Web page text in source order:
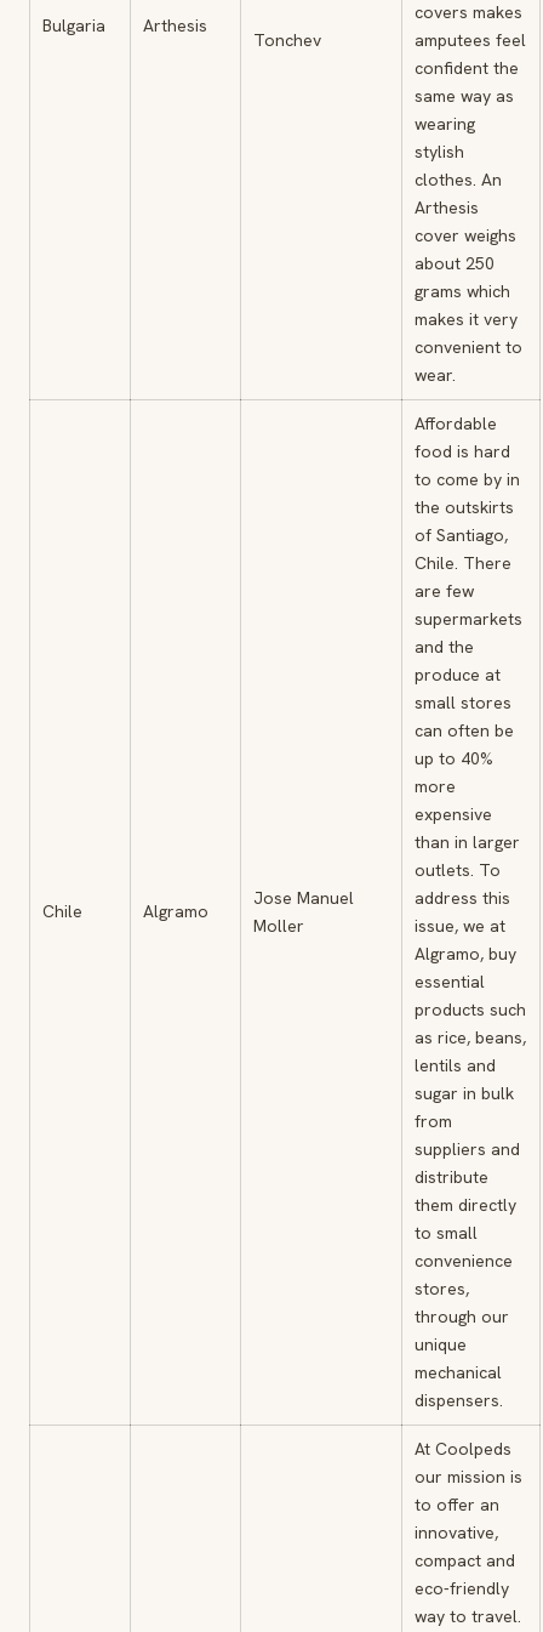
Bulgaria Arthesis
Tonchev
covers makes
amputees feel
confident the
same way as
wearing
stylish
clothes. An
Arthesis
cover weighs
about 250
grams which
makes it very
convenient to
wear.
Chile Algramo
Jose Manuel
Moller
Affordable
food is hard
to come by in
the outskirts
of Santiago,
Chile. There
are few
supermarkets
and the
produce at
small stores
can often be
up to 40%
more
expensive
than in larger
outlets. To
address this
issue, we at
Algramo, buy
essential
products such
as rice, beans,
lentils and
sugar in bulk
from
suppliers and
distribute
them directly
to small
convenience
stores,
through our
unique
mechanical
dispensers.
At Coolpeds
our mission is
to offer an
innovative,
compact and
eco-friendly
way to travel.